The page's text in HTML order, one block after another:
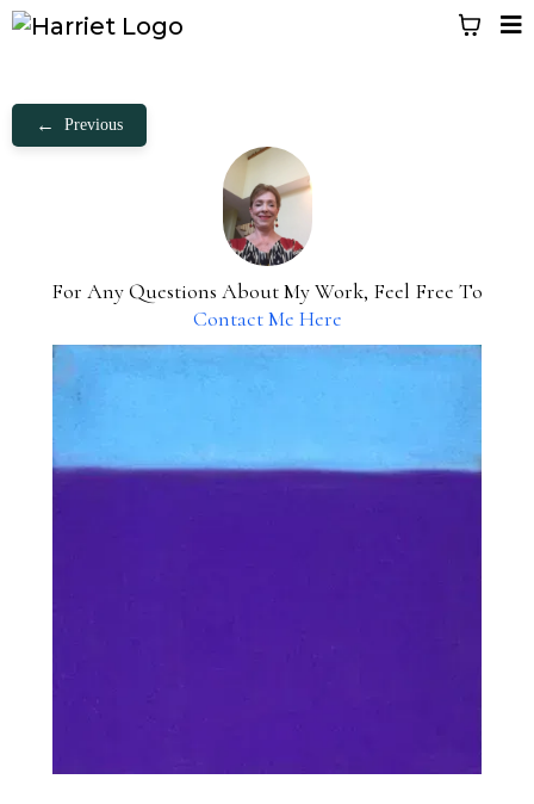
← Previous
For Any Questions About My Work, Feel Free To
Contact Me Here